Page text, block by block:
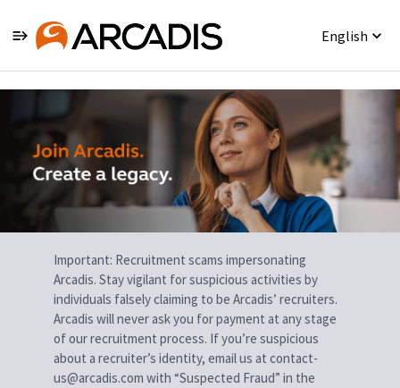
English
Single
Position
Important: Recruitment scams impersonating
Arcadis. Stay vigilant for suspicious activities by
individuals falsely claiming to be Arcadis’ recruiters.
Arcadis will never ask you for payment at any stage
of our recruitment process. If you’re suspicious
about a recruiter’s identity, email us at contact-
us@arcadis.com with “Suspected Fraud” in the